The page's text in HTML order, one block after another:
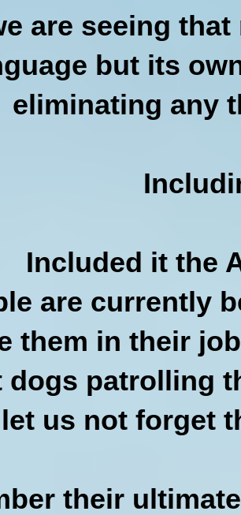
are seeing
but its
eliminating any
Included it the
are currently
them in their
dogs patrolling
us not forget
their